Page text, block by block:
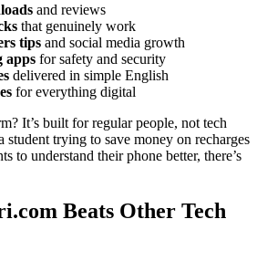
and reviews
that genuinely work
tips and social media growth
apps for safety and security
delivered in simple English
for everything digital
It’s built for regular people, not tech
student trying to save money on recharges
to understand their phone better, there’s
Beats Other Tech